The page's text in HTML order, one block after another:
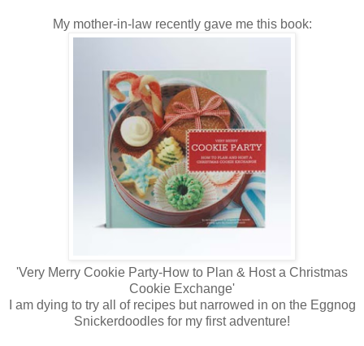
My mother-in-law recently gave me this book:
'Very Merry Cookie Party-How to Plan & Host a Christmas
Cookie Exchange'
I am dying to try all of recipes but narrowed in on the Eggnog
Snickerdoodles for my first adventure!